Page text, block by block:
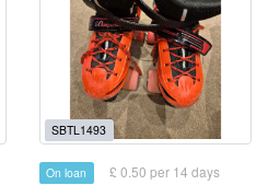
SBTL1493
On loan £ 0.50 per 14 days